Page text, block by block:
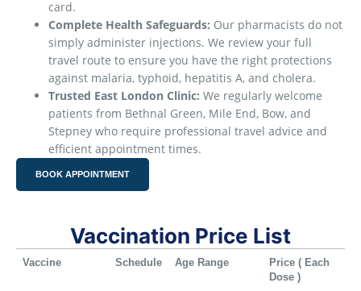
card.
Complete Health Safeguards: Our pharmacists do not
simply administer injections. We review your full
travel route to ensure you have the right protections
against malaria, typhoid, hepatitis A, and cholera.
Trusted East London Clinic: We regularly welcome
patients from Bethnal Green, Mile End, Bow, and
Stepney who require professional travel advice and
efficient appointment times.
BOOK APPOINTMENT
Vaccination Price List
Vaccine Schedule Age Range
Price ( Each
Dose )